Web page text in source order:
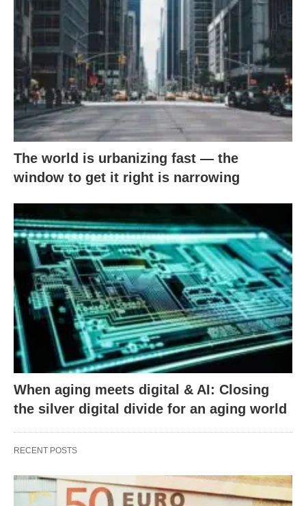
The world is urbanizing fast — the
window to get it right is narrowing
When aging meets digital & AI: Closing
the silver digital divide for an aging world
RECENT POSTS